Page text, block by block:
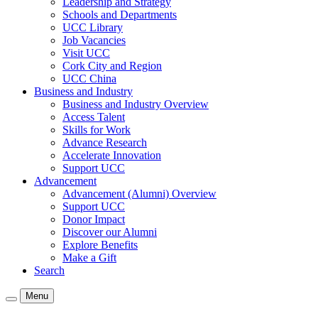
Schools and Departments
UCC Library
Job Vacancies
Visit UCC
Cork City and Region
UCC China
Business and Industry
Business and Industry Overview
Access Talent
Skills for Work
Advance Research
Accelerate Innovation
Support UCC
Advancement
Advancement (Alumni) Overview
Support UCC
Donor Impact
Discover our Alumni
Explore Benefits
Make a Gift
Search
Menu